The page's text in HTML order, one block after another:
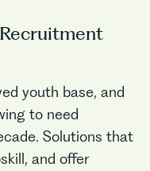
youth base, and
to need
Solutions that
and offer